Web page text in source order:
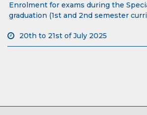
Enrolment for exams during the
graduation (1st and 2nd semester
20th to 21st of July 2025